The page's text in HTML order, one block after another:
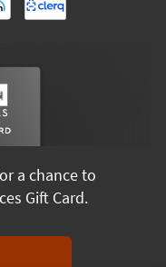
a chance to
Gift Card.